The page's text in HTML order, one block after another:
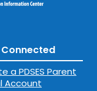
a PDSES Parent
Account